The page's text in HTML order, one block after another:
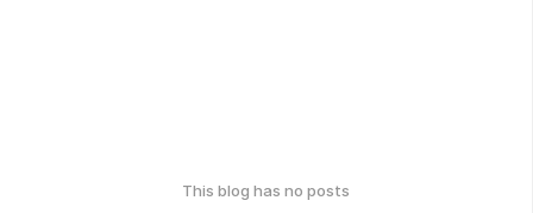
This blog has no posts